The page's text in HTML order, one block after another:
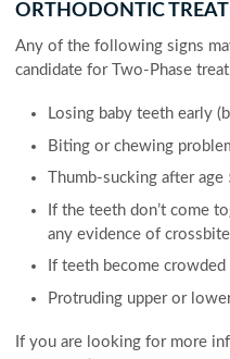
ORTHODONTIC
Any of the following signs
candidate for Two-Phase
Losing baby teeth early
Biting or chewing
Thumb-sucking after age
If the teeth don’t come
any evidence of crossbite
If teeth become
Protruding upper or
If you are looking for more